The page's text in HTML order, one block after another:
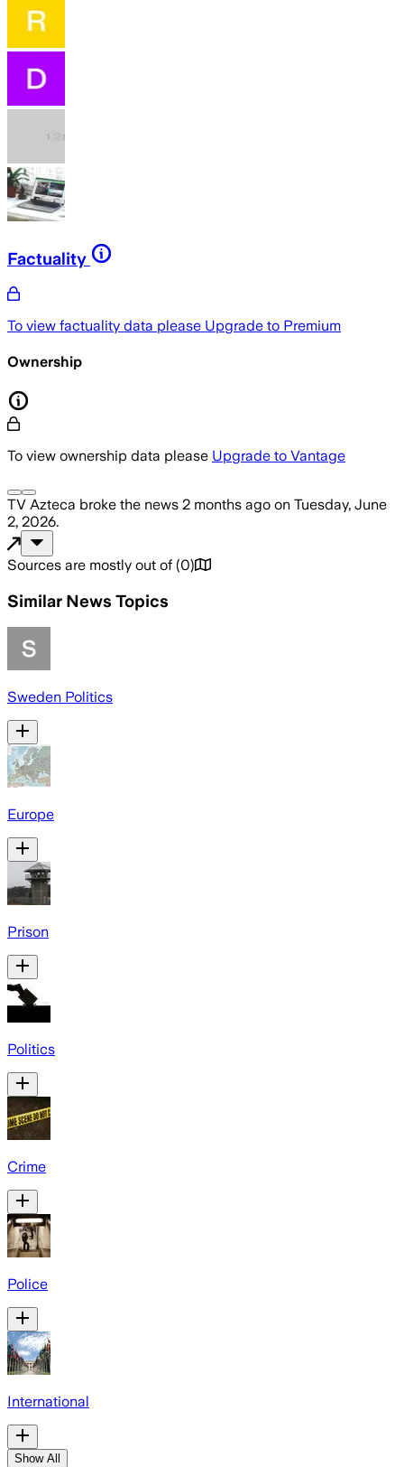
Factuality
To view factuality data please Upgrade to Premium
Ownership
To view ownership data please Upgrade to Vantage
TV Azteca broke the news 2 months ago on Tuesday, June
2, 2026.
Sources are mostly out of (0)
Similar News Topics
Sweden Politics
Europe
Prison
Politics
Crime
Police
International
Show All